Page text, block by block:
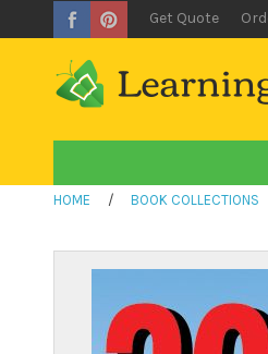
Get Quote
HOME / BOOK COLLECTIONS